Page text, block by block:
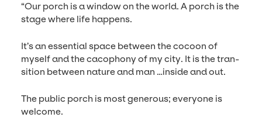
“Our porch is a win­dow on the world. A porch is the
stage where life happens.
It’s an essen­tial space between the cocoon of
myself and the cacoph­o­ny of my city. It is the tran­
si­tion between nature and man …inside and out.
The pub­lic porch is most gen­er­ous; every­one is
welcome.